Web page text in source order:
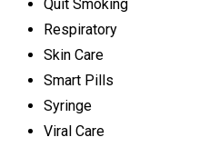
Quit Smoking
Respiratory
Skin Care
Smart Pills
Syringe
Viral Care